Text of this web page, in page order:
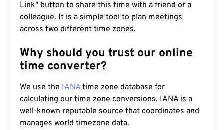
Link" button to share this time with a friend or a
colleague. It is a simple tool to plan meetings
across two different time zones.
Why should you trust our online
time converter?
We use the IANA time zone database for
calculating our time zone conversions. IANA is a
well-known reputable source that coordinates and
manages world timezone data.